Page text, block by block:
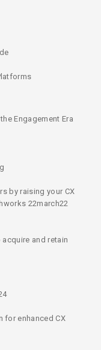
Engagement Era
by raising your CX
22march22
and retain
for enhanced CX